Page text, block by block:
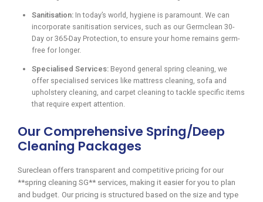
Sanitisation: In today’s world, hygiene is paramount. We can
incorporate sanitisation services, such as our Germclean 30-
Day or 365-Day Protection, to ensure your home remains germ-
free for longer.
Specialised Services: Beyond general spring cleaning, we
offer specialised services like mattress cleaning, sofa and
upholstery cleaning, and carpet cleaning to tackle specific items
that require expert attention.
Our Comprehensive Spring/Deep
Cleaning Packages
Sureclean offers transparent and competitive pricing for our
**spring cleaning SG** services, making it easier for you to plan
and budget. Our pricing is structured based on the size and type